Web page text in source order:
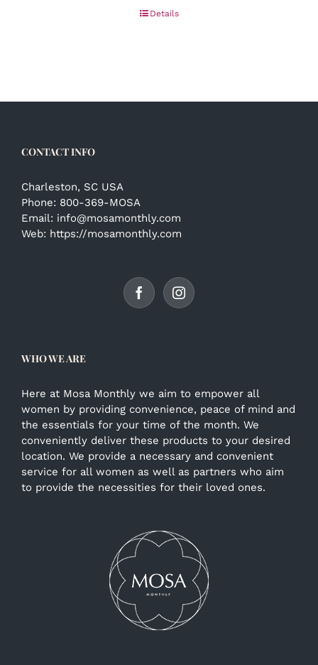
Details
CONTACT INFO
Charleston, SC USA
Phone: 800-369-MOSA
Email: info@mosamonthly.com
Web: https://mosamonthly.com
WHO WE ARE
Here at Mosa Monthly we aim to empower all
women by providing convenience, peace of mind and
the essentials for your time of the month. We
conveniently deliver these products to your desired
location. We provide a necessary and convenient
service for all women as well as partners who aim
to provide the necessities for their loved ones.